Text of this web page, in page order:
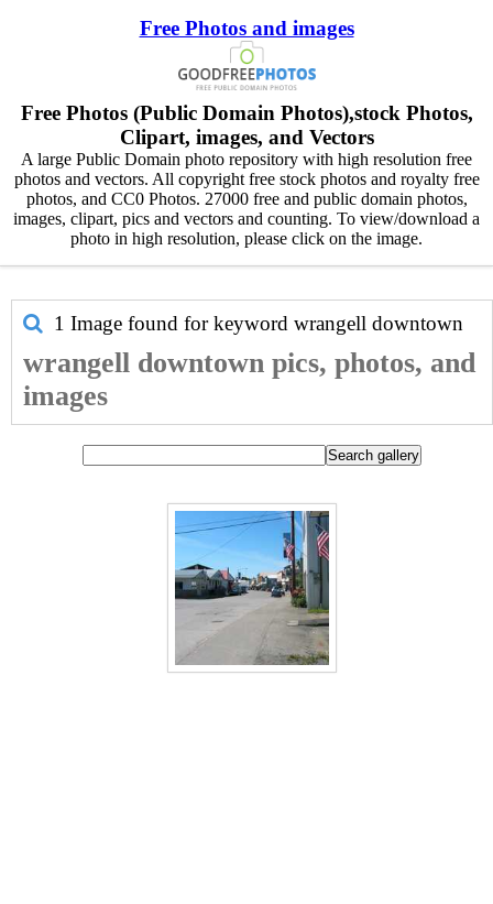
Free Photos and images
Free Photos (Public Domain Photos),stock Photos,
Clipart, images, and Vectors
A large Public Domain photo repository with high resolution free
photos and vectors. All copyright free stock photos and royalty free
photos, and CC0 Photos. 27000 free and public domain photos,
images, clipart, pics and vectors and counting. To view/download a
photo in high resolution, please click on the image.
1 Image found for keyword wrangell downtown
wrangell downtown pics, photos, and
images